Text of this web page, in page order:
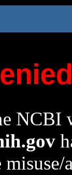
NCBI